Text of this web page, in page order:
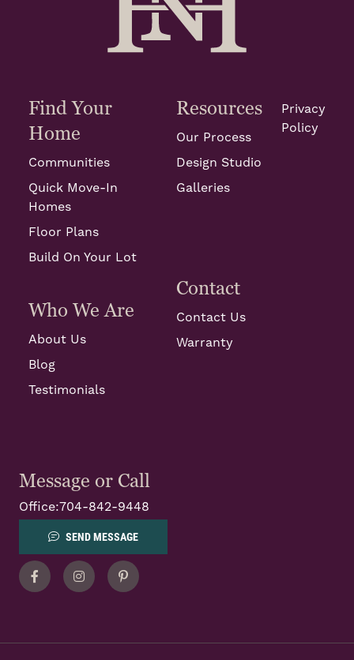
Find Your
Home
Communities
Quick Move-In
Homes
Floor Plans
Build On Your Lot
Who We Are
About Us
Blog
Testimonials
Resources
Our Process
Design Studio
Galleries
Contact
Contact Us
Warranty
Privacy
Policy
Message or Call
Office:704-842-9448
SEND MESSAGE
FacebookInstagramPinterest